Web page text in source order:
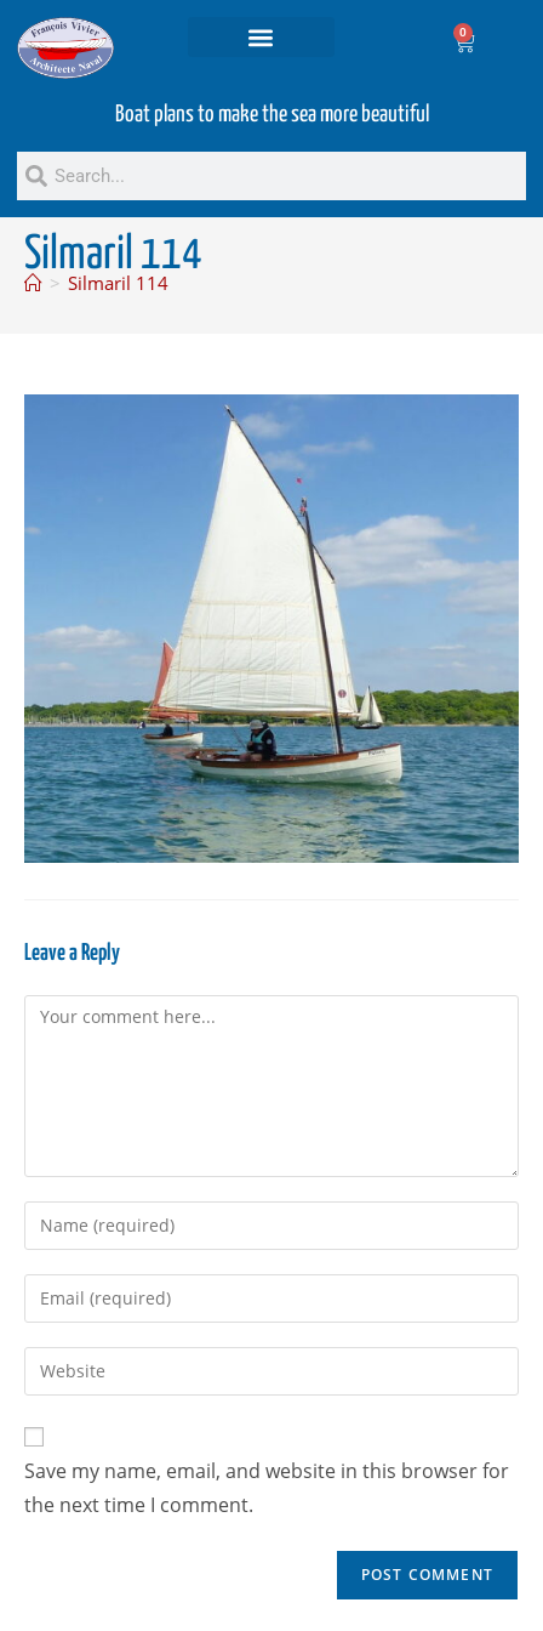
0
Boat plans to make the sea more beautiful
Silmaril 114
> Silmaril 114
Leave a Reply
Save my name, email, and website in this browser for
the next time I comment.